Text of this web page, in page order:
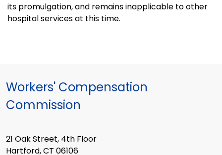
its promulgation, and remains inapplicable to other
hospital services at this time.
Workers' Compensation
Commission
21 Oak Street, 4th Floor
Hartford, CT 06106